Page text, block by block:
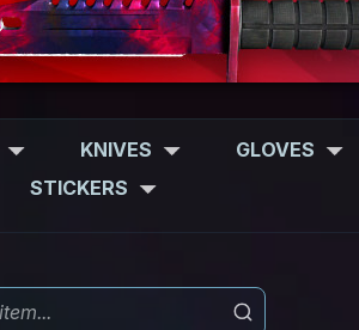
KNIVES
GLOVES
STICKERS